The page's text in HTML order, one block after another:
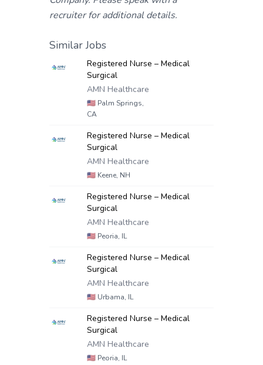
recruiter for additional details.
Similar Jobs
Registered Nurse – Medical
Surgical
AMN Healthcare
🇺🇸 Palm Springs,
CA
Registered Nurse – Medical
Surgical
AMN Healthcare
🇺🇸 Keene, NH
Registered Nurse – Medical
Surgical
AMN Healthcare
🇺🇸 Peoria, IL
Registered Nurse – Medical
Surgical
AMN Healthcare
🇺🇸 Urbama, IL
Registered Nurse – Medical
Surgical
AMN Healthcare
🇺🇸 Peoria, IL